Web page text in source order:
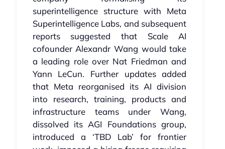
superintelligence structure with Meta
Superintelligence Labs, and subsequent
reports suggested that Scale AI
cofounder Alexandr Wang would take
a leading role over Nat Friedman and
Yann LeCun. Further updates added
that Meta reorganised its AI division
into research, training, products and
infrastructure teams under Wang,
dissolved its AGI Foundations group,
introduced a ‘TBD Lab’ for frontier